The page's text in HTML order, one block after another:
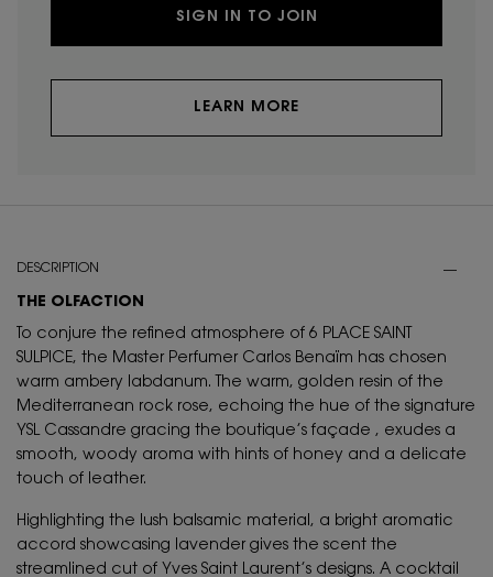
SIGN IN TO JOIN
LEARN MORE
DESCRIPTION
THE OLFACTION
To conjure the refined atmosphere of 6 PLACE SAINT
SULPICE, the Master Perfumer Carlos Benaïm has chosen
warm ambery labdanum. The warm, golden resin of the
Mediterranean rock rose, echoing the hue of the signature
YSL Cassandre gracing the boutique’s façade , exudes a
smooth, woody aroma with hints of honey and a delicate
touch of leather.
Highlighting the lush balsamic material, a bright aromatic
accord showcasing lavender gives the scent the
streamlined cut of Yves Saint Laurent’s designs. A cocktail